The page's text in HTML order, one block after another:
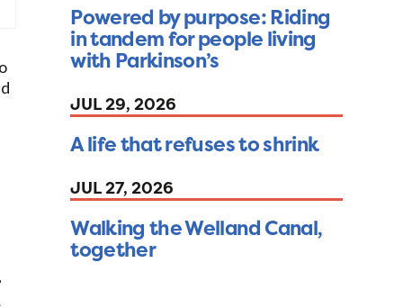
Powered by purpose: Riding
in tandem for people living
with Parkinson’s
JUL 29, 2026
A life that refuses to shrink
JUL 27, 2026
Walking the Welland Canal,
together